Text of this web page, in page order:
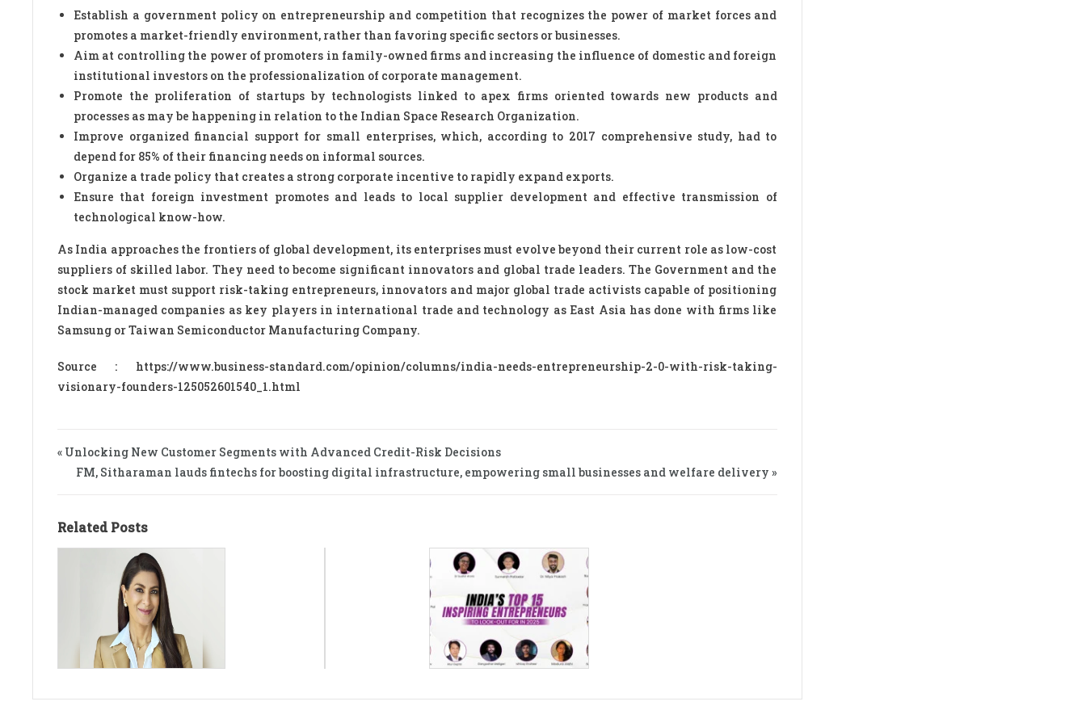
Establish a government policy on entrepreneurship and competition that recognizes the power of market forces and
promotes a market-friendly environment, rather than favoring specific sectors or businesses.
Aim at controlling the power of promoters in family-owned firms and increasing the influence of domestic and foreign
institutional investors on the professionalization of corporate management.
Promote the proliferation of startups by technologists linked to apex firms oriented towards new products and
processes as may be happening in relation to the Indian Space Research Organization.
Improve organized financial support for small enterprises, which, according to 2017 comprehensive study, had to
depend for 85% of their financing needs on informal sources.
Organize a trade policy that creates a strong corporate incentive to rapidly expand exports.
Ensure that foreign investment promotes and leads to local supplier development and effective transmission of
technological know-how.
As India approaches the frontiers of global development, its enterprises must evolve beyond their current role as low-cost
suppliers of skilled labor. They need to become significant innovators and global trade leaders. The Government and the
stock market must support risk-taking entrepreneurs, innovators and major global trade activists capable of positioning
Indian-managed companies as key players in international trade and technology as East Asia has done with firms like
Samsung or Taiwan Semiconductor Manufacturing Company.
Source : https://www.business-standard.com/opinion/columns/india-needs-entrepreneurship-2-0-with-risk-taking-
visionary-founders-125052601540_1.html
« Unlocking New Customer Segments with Advanced Credit-Risk Decisions
FM, Sitharaman lauds fintechs for boosting digital infrastructure, empowering small businesses and welfare delivery »
Related Posts